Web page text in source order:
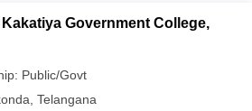
Government College,
Public/Govt
Telangana